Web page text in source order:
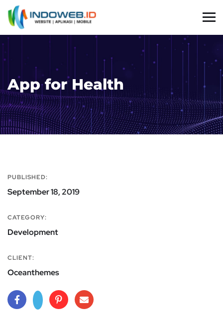
App for Health
PUBLISHED:
September 18, 2019
CATEGORY:
Development
CLIENT:
Oceanthemes